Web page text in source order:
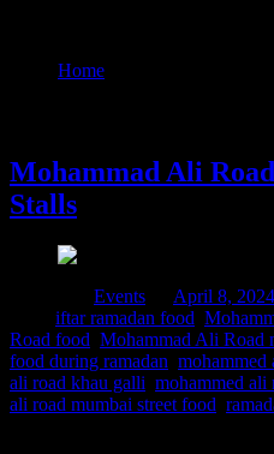
Home
Mohammad Ali
Stalls
Events April 8, 2024
iftar ramadan food
Road food Mohammad Ali Road
food during ramadan mohammed
ali road khau galli mohammed ali
ali road mumbai street food